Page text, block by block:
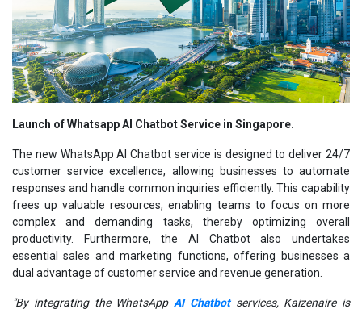
Launch of Whatsapp AI Chatbot Service in Singapore.
The new WhatsApp AI Chatbot service is designed to deliver 24/7
customer service excellence, allowing businesses to automate
responses and handle common inquiries efficiently. This capability
frees up valuable resources, enabling teams to focus on more
complex and demanding tasks, thereby optimizing overall
productivity. Furthermore, the AI Chatbot also undertakes
essential sales and marketing functions, offering businesses a
dual advantage of customer service and revenue generation.
"By integrating the WhatsApp AI Chatbotservices, Kaizenaire is